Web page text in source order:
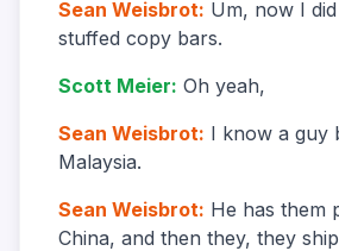
Sean Weisbrot: Um, now I
stuffed copy bars.
Scott Meier: Oh yeah,
Sean Weisbrot: I know a guy
Malaysia.
Sean Weisbrot: He has them
China, and then they, they